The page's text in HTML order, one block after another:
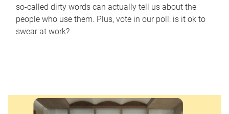
so-called dirty words can actually tell us about the
people who use them. Plus, vote in our poll: is it ok to
swear at work?